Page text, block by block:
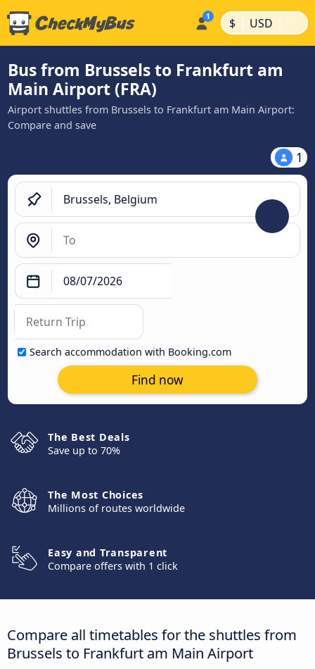
$ | USD |
Bus from Brussels to Frankfurt am
Main Airport (FRA)
Airport shuttles from Brussels to Frankfurt am Main Airport:
Compare and save
1
Search accommodation with Booking.com
Find now
The Best Deals
Save up to 70%
The Most Choices
Millions of routes worldwide
Easy and Transparent
Compare offers with 1 click
Compare all timetables for the shuttles from
Brussels to Frankfurt am Main Airport